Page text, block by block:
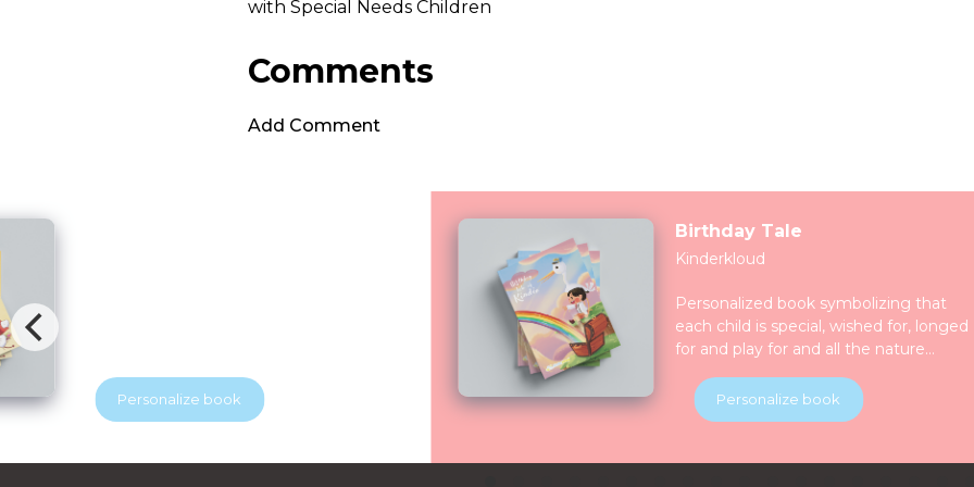
with Special Needs Children
Comments
Add Comment
Birthday Tale
Kinderkloud
Personalized book symbolizing that
each child is special, wished for, longed
for and play for and all the nature
be introduced to various animals in their
natural habitats along the journey.
Personalize book
healthy. A playful story that helps
children feel brave at the dentist.
smiles.
Personalize book